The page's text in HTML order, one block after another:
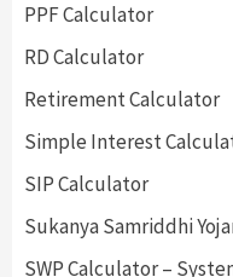
PPF Calculator
RD Calculator
Retirement Calculator
Simple Interest
SIP Calculator
Sukanya Samriddhi
SWP Calculator –